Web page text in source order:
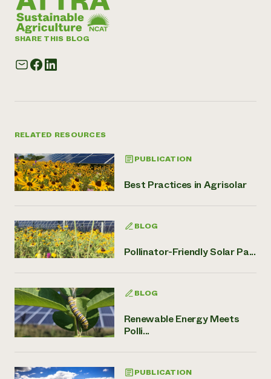
SHARE THIS BLOG
RELATED RESOURCES
PUBLICATION
Best Practices in Agrisolar
BLOG
Pollinator-Friendly Solar Pa...
BLOG
Renewable Energy Meets
Polli...
PUBLICATION